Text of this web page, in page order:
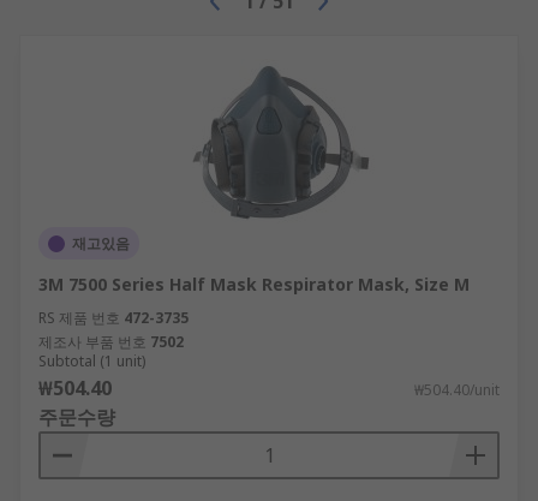
especially when dealing with old buildings that
harmful materials that could become particulates
in the air.Face fit testing must be carried out prior
to the use of RPE to ensure that the chosen
protective equipment fits the wearer properly
and is correct for both the wearer and the
environment. The equipment must form a seal to
prevent harmful vapours, gases and particulates
from entering the mask.Products within the
healthy buildings as per the guidance of the 9
elements of a healthy building from IOSH.
Specific healthy building elements covered by
this range are:Air QualityDusts & Pests
재고있음
3M 7500 Series Half Mask Respirator Mask, Size M
RS 제품 번호 472-3735
제조사 부품 번호 7502
Subtotal (1 unit)
₩504.40 ₩504.40/unit
주문수량